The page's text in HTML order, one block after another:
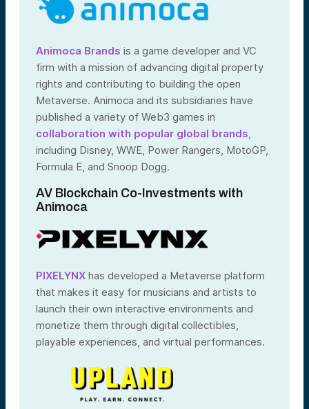
Animoca Brands is a game developer and VC
firm with a mission of advancing digital property
rights and contributing to building the open
Metaverse. Animoca and its subsidiaries have
published a variety of Web3 games in
collaboration with popular global brands,
including Disney, WWE, Power Rangers, MotoGP,
Formula E, and Snoop Dogg.
AV Blockchain Co-Investments with
Animoca
PIXELYNX has developed a Metaverse platform
that makes it easy for musicians and artists to
launch their own interactive environments and
monetize them through digital collectibles,
playable experiences, and virtual performances.